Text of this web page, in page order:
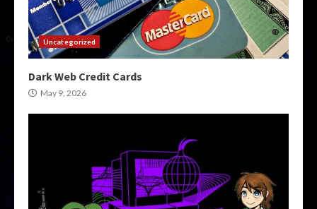
Uncategorized
Dark Web Credit Cards
May 9, 2026